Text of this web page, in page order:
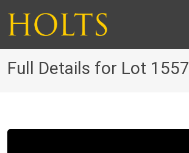
Full Details for Lot 1557